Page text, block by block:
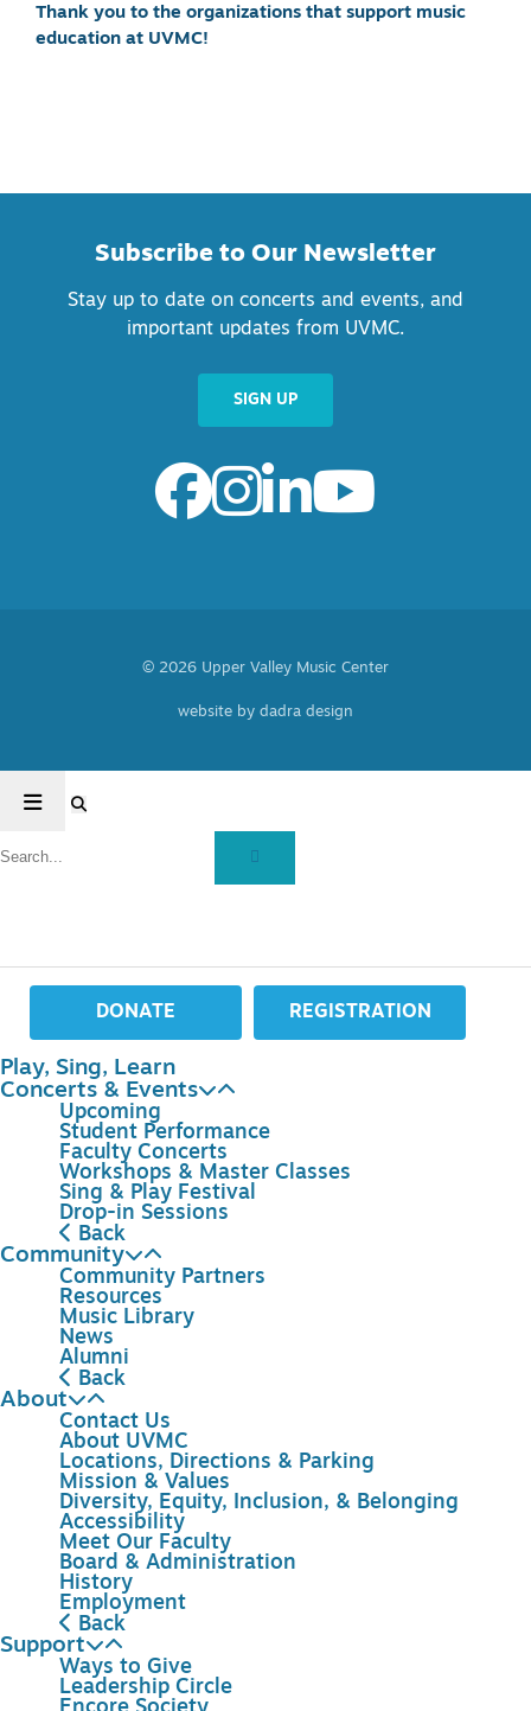
Thank you to the organizations that support music
education at UVMC!
Subscribe to Our Newsletter
Stay up to date on concerts and events, and
important updates from UVMC.
SIGN UP
© 2026 Upper Valley Music Center
website by dadra design
DONATE REGISTRATION
Play, Sing, Learn
Concerts & Events
Upcoming
Student Performance
Faculty Concerts
Workshops & Master Classes
Sing & Play Festival
Drop-in Sessions
Back
Community
Community Partners
Resources
Music Library
News
Alumni
Back
About
Contact Us
About UVMC
Locations, Directions & Parking
Mission & Values
Diversity, Equity, Inclusion, & Belonging
Accessibility
Meet Our Faculty
Board & Administration
History
Employment
Back
Support
Ways to Give
Leadership Circle